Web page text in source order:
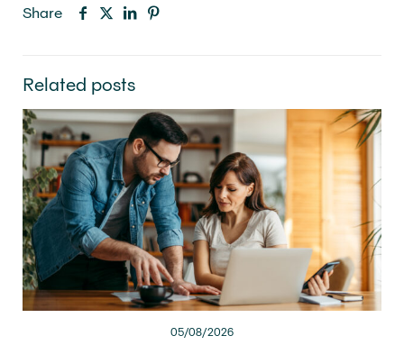
Share
Related posts
05/08/2026